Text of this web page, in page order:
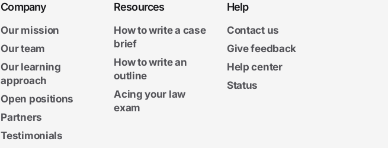
Company
Our mission
Our team
Our learning
approach
Open positions
Partners
Testimonials
Resources
How to write a case
brief
How to write an
outline
Acing your law
exam
Help
Contact us
Give feedback
Help center
Status